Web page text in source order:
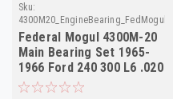
Sku:
Federal Mogul 4300M-20
Main Bearing Set 1965-
1966 Ford 240 300 L6 .020
NORS